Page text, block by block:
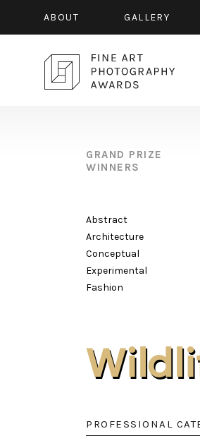
ABOUT GALLERY
GRAND PRIZE
WINNERS
Abstract
Architecture
Conceptual
Experimental
Fashion
PROFESSIONAL